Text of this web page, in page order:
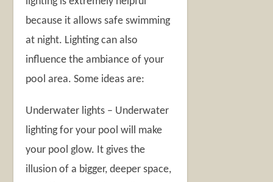
because it allows safe swimming
at night. Lighting can also
influence the ambiance of your
pool area. Some ideas are:
Underwater lights – Underwater
lighting for your pool will make
your pool glow. It gives the
illusion of a bigger, deeper space,